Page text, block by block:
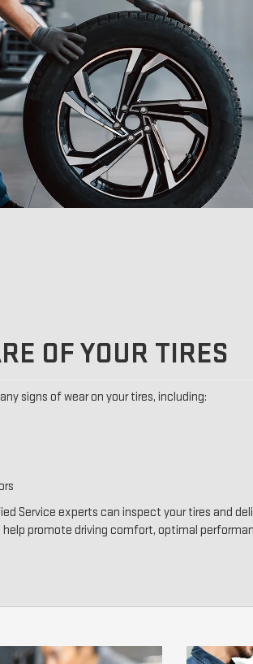
OF YOUR TIRES
signs of wear on your tires, including:
Service experts can inspect your tires and
promote driving comfort, optimal